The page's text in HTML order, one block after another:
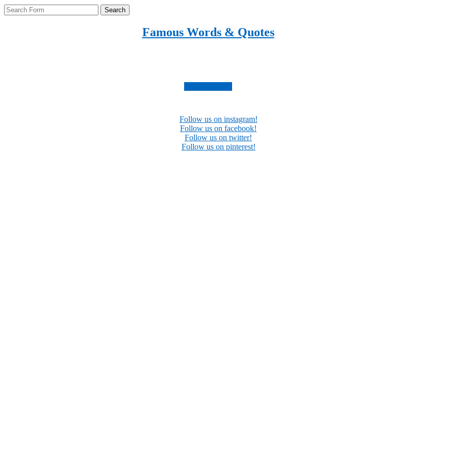
Search
Famous Words & Quotes
Follow us on instagram!
Follow us on facebook!
Follow us on twitter!
Follow us on pinterest!